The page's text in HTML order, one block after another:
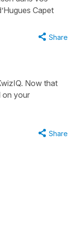
Capet
Share
Now that
on your
Share